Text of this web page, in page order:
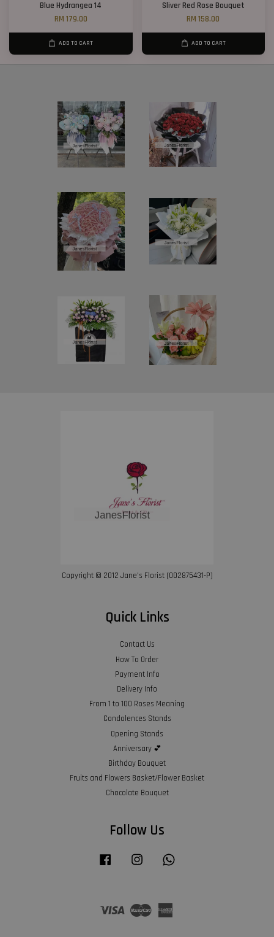
Blue Hydrangea 14
RM 179.00
ADD TO CART
Sliver Red Rose Bouquet
RM 158.00
ADD TO CART
Copyright © 2012 Jane’s Florist (002875431-P)
Quick Links
Contact Us
How To Order
Payment Info
Delivery Info
From 1 to 100 Roses Meaning
Condolences Stands
Opening Stands
Anniversary 💕
Birthday Bouquet
Fruits and Flowers Basket/Flower Basket
Chocolate Bouquet
Follow Us
Facebook Instagram
Visa Master